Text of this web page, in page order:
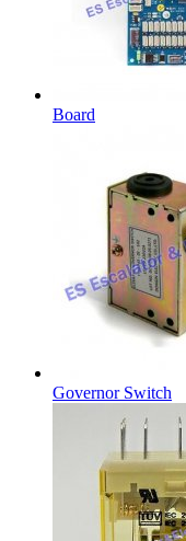
Board
Governor Switch